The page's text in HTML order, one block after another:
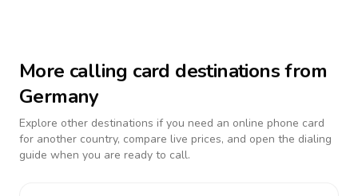
More calling card destinations from
Germany
Explore other destinations if you need an online phone card
for another country, compare live prices, and open the dialing
guide when you are ready to call.